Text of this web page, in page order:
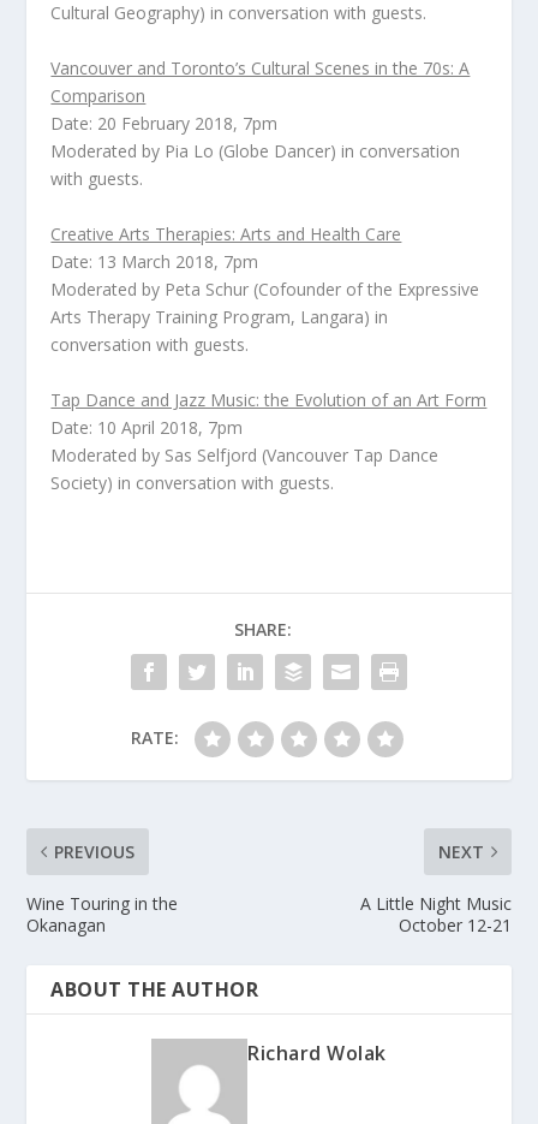
Cultural Geography) in conversation with guests.
Vancouver and Toronto’s Cultural Scenes in the 70s: A
Comparison
Date: 20 February 2018, 7pm
Moderated by Pia Lo (Globe Dancer) in conversation
with guests.
Creative Arts Therapies: Arts and Health Care
Date: 13 March 2018, 7pm
Moderated by Peta Schur (Cofounder of the Expressive
Arts Therapy Training Program, Langara) in
conversation with guests.
Tap Dance and Jazz Music: the Evolution of an Art Form
Date: 10 April 2018, 7pm
Moderated by Sas Selfjord (Vancouver Tap Dance
Society) in conversation with guests.
SHARE:
RATE:
PREVIOUS
Wine Touring in the
Okanagan
NEXT
A Little Night Music
October 12-21
ABOUT THE AUTHOR
Richard Wolak